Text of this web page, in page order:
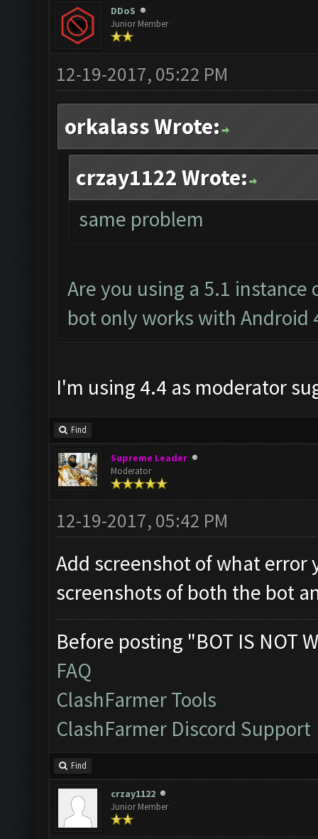
DDoS
Junior Member
12-19-2017, 05:22 PM
orkalass Wrote:
crzay1122 Wrote:
same problem
Are you using a 5.1 instance
bot only works with Android
I'm using 4.4 as moderator
Find
Supreme Leader
Moderator
12-19-2017, 05:42 PM
Add screenshot of what error
screenshots of both the bot
Before posting "BOT IS NOT
FAQ
ClashFarmer Tools
ClashFarmer Discord Support
Find
crzay1122
Junior Member